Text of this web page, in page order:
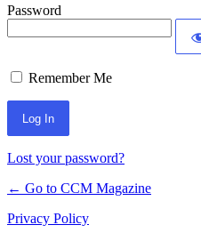
Password
Remember Me
Lost your password?
← Go to CCM Magazine
Privacy Policy